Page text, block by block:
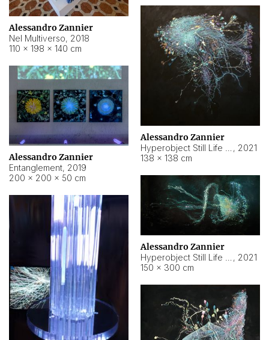
Alessandro Zannier
Nel Multiverso, 2018
110 × 198 × 140 cm
Alessandro Zannier
, 2021
138 × 138 cm
Alessandro Zannier
Entanglement, 2019
200 × 200 × 50 cm
Alessandro Zannier
, 2021
150 × 300 cm